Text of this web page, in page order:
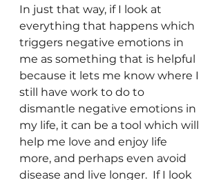
In just that way, if I look at
everything that happens which
triggers negative emotions in
me as something that is helpful
because it lets me know where I
still have work to do to
dismantle negative emotions in
my life, it can be a tool which will
help me love and enjoy life
more, and perhaps even avoid
disease and live longer.  If I look